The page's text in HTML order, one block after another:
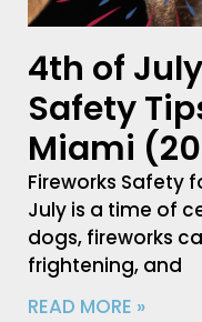
4th of
Safety
Miami
Fireworks Safety
July is a time of
dogs, fireworks
frightening, and
READ MORE »